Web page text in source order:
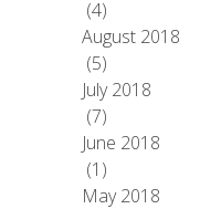
(4)
August 2018
(5)
July 2018
(7)
June 2018
(1)
May 2018